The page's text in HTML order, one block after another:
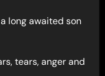
long awaited son
tears, anger and